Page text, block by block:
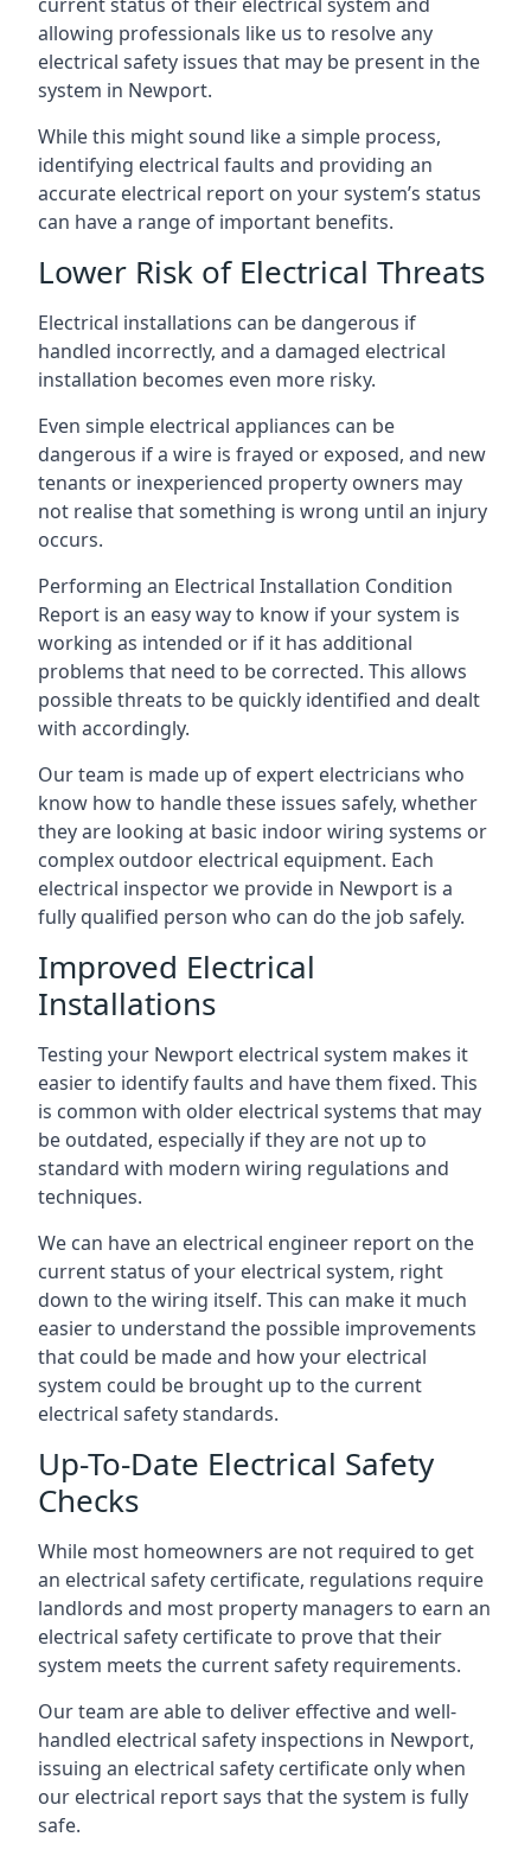
allowing professionals like us to resolve any
electrical safety issues that may be present in the
system in Newport.
While this might sound like a simple process,
identifying electrical faults and providing an
accurate electrical report on your system’s status
can have a range of important benefits.
Lower Risk of Electrical Threats
Electrical installations can be dangerous if
handled incorrectly, and a damaged electrical
installation becomes even more risky.
Even simple electrical appliances can be
dangerous if a wire is frayed or exposed, and new
tenants or inexperienced property owners may
not realise that something is wrong until an injury
occurs.
Performing an Electrical Installation Condition
Report is an easy way to know if your system is
working as intended or if it has additional
problems that need to be corrected. This allows
possible threats to be quickly identified and dealt
with accordingly.
Our team is made up of expert electricians who
know how to handle these issues safely, whether
they are looking at basic indoor wiring systems or
complex outdoor electrical equipment. Each
electrical inspector we provide in Newport is a
fully qualified person who can do the job safely.
Improved Electrical
Installations
Testing your Newport electrical system makes it
easier to identify faults and have them fixed. This
is common with older electrical systems that may
be outdated, especially if they are not up to
standard with modern wiring regulations and
techniques.
We can have an electrical engineer report on the
current status of your electrical system, right
down to the wiring itself. This can make it much
easier to understand the possible improvements
that could be made and how your electrical
system could be brought up to the current
electrical safety standards.
Up-To-Date Electrical Safety
Checks
While most homeowners are not required to get
an electrical safety certificate, regulations require
landlords and most property managers to earn an
electrical safety certificate to prove that their
system meets the current safety requirements.
Our team are able to deliver effective and well-
handled electrical safety inspections in Newport,
issuing an electrical safety certificate only when
our electrical report says that the system is fully
safe.